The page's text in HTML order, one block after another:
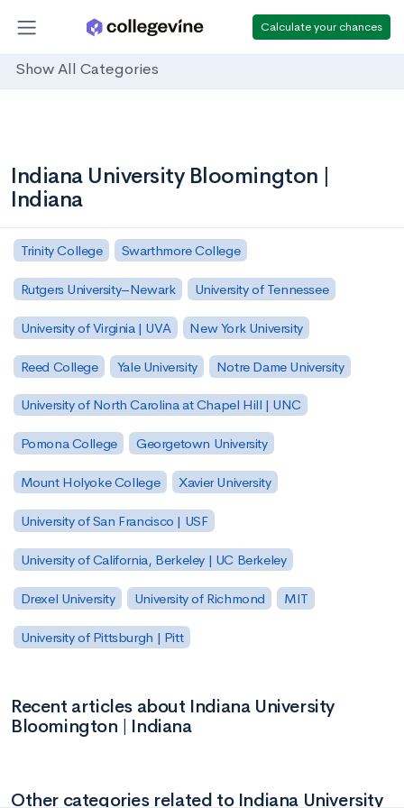
Calculate your chances
Show All Categories
Indiana University Bloomington |
Indiana
Trinity College Swarthmore College
Rutgers University–Newark University of Tennessee
University of Virginia | UVA New York University
Reed College Yale University Notre Dame University
University of North Carolina at Chapel Hill | UNC
Pomona College Georgetown University
Mount Holyoke College Xavier University
University of San Francisco | USF
University of California, Berkeley | UC Berkeley
Drexel University University of Richmond MIT
University of Pittsburgh | Pitt
Recent articles about Indiana University
Bloomington | Indiana
Other categories related to Indiana University